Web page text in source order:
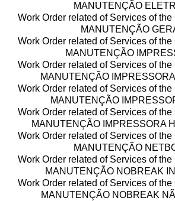
MANUTENÇÃO
Work Order related of Services of
MANUTENÇÃO
Work Order related of Services of
MANUTENÇÃO
Work Order related of Services of
MANUTENÇÃO
Work Order related of Services of
MANUTENÇÃO
Work Order related of Services of
MANUTENÇÃO IMPRESSORA
Work Order related of Services of
MANUTENÇÃO
Work Order related of Services of
MANUTENÇÃO NOBREAK
Work Order related of Services of
MANUTENÇÃO NOBREAK